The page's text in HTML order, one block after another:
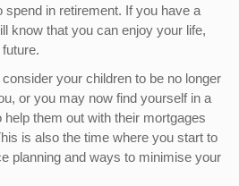
in retirement. If you have a
know that you can enjoy your life,
your children to be no longer
or you may now find yourself in a
them out with their mortgages
is also the time where you start to
planning and ways to minimise your